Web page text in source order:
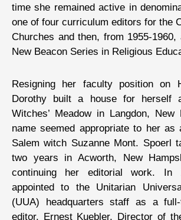
time she remained active in
one of four curriculum editors for the
Churches and then, from 1955-
New Beacon Series in Religious
Resigning her faculty position on
Dorothy built a house for herself
Witches’ Meadow in Langdon, New
name seemed appropriate to her as
Salem witch Suzanne Mont. Spoerl
two years in Acworth, New
continuing her editorial work. In
appointed to the Unitarian
(UUA) headquarters staff as a
editor. Ernest Kuebler, Director of